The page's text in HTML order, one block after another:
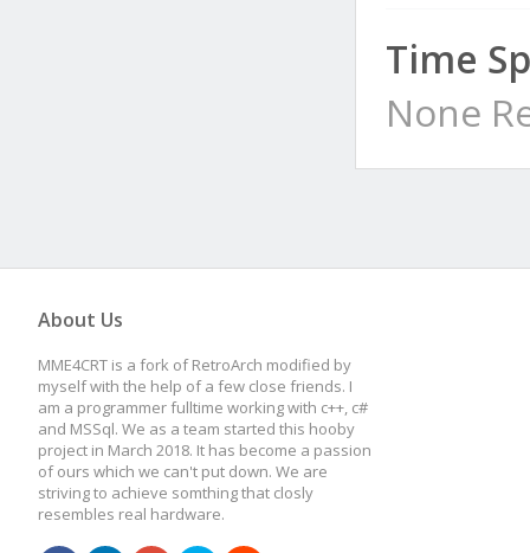
Time
None
About Us
MME4CRT is a fork of RetroArch modified by
myself with the help of a few close friends. I
am a programmer fulltime working with c++, c#
and MSSql. We as a team started this hooby
project in March 2018. It has become a passion
of ours which we can't put down. We are
striving to achieve somthing that closly
resembles real hardware.